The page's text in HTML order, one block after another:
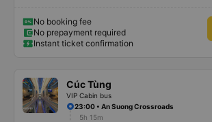
No booking fee
No prepayment required
Instant ticket confirmation
Cúc Tùng
VIP Cabin bus
23:00 • An Suong Crossroads
5h 15m